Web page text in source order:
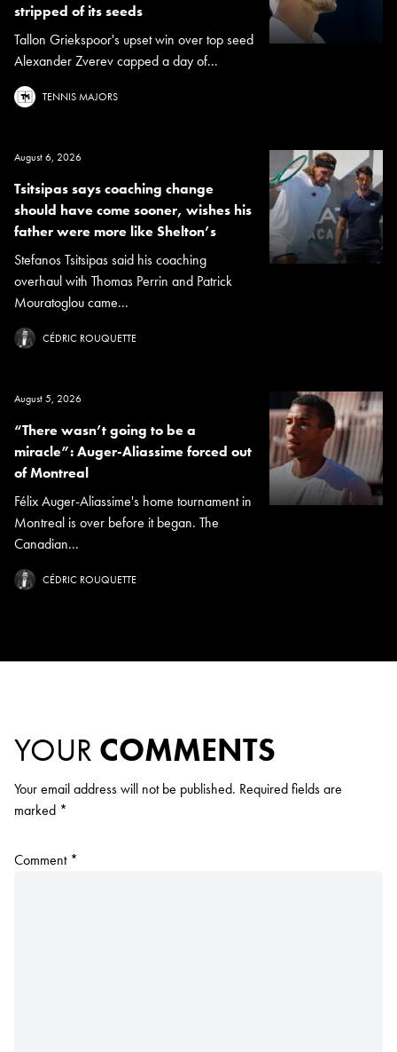
stripped of its seeds
Tallon Griekspoor's upset win over top seed
Alexander Zverev capped a day of...
TENNIS MAJORS
August 6, 2026
Tsitsipas says coaching change
should have come sooner, wishes his
father were more like Shelton’s
Stefanos Tsitsipas said his coaching
overhaul with Thomas Perrin and Patrick
Mouratoglou came...
CÉDRIC ROUQUETTE
August 5, 2026
“There wasn’t going to be a
miracle”: Auger-Aliassime forced out
of Montreal
Félix Auger-Aliassime's home tournament in
Montreal is over before it began. The
Canadian...
CÉDRIC ROUQUETTE
YOUR COMMENTS
Your email address will not be published. Required fields are
marked *
Comment *